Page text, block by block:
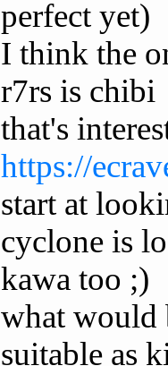
perfect yet)
I think the
r7rs is chibi
that's
https://
start at
cyclone is
kawa too ;)
what would
suitable as